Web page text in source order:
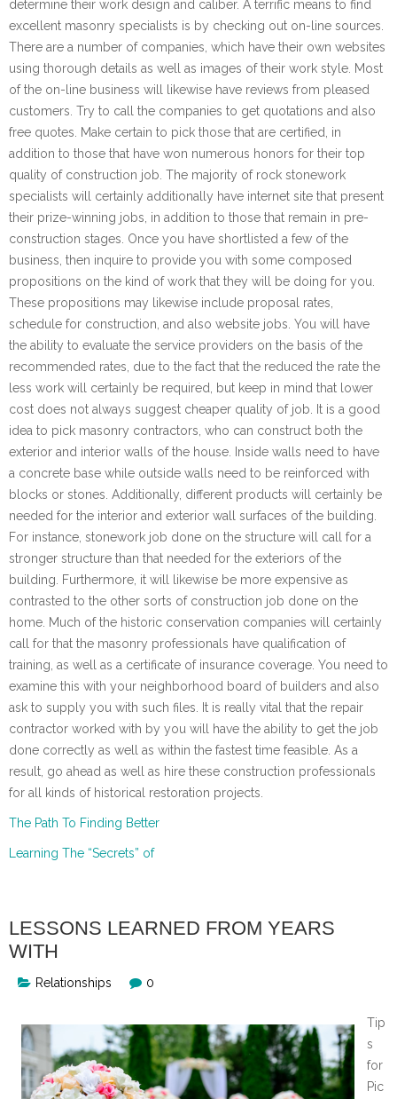
determine their work design and caliber. A terrific means to find
excellent masonry specialists is by checking out on-line sources.
There are a number of companies, which have their own websites
using thorough details as well as images of their work style. Most
of the on-line business will likewise have reviews from pleased
customers. Try to call the companies to get quotations and also
free quotes. Make certain to pick those that are certified, in
addition to those that have won numerous honors for their top
quality of construction job. The majority of rock stonework
specialists will certainly additionally have internet site that present
their prize-winning jobs, in addition to those that remain in pre-
construction stages. Once you have shortlisted a few of the
business, then inquire to provide you with some composed
propositions on the kind of work that they will be doing for you.
These propositions may likewise include proposal rates,
schedule for construction, and also website jobs. You will have
the ability to evaluate the service providers on the basis of the
recommended rates, due to the fact that the reduced the rate the
less work will certainly be required, but keep in mind that lower
cost does not always suggest cheaper quality of job. It is a good
idea to pick masonry contractors, who can construct both the
exterior and interior walls of the house. Inside walls need to have
a concrete base while outside walls need to be reinforced with
blocks or stones. Additionally, different products will certainly be
needed for the interior and exterior wall surfaces of the building.
For instance, stonework job done on the structure will call for a
stronger structure than that needed for the exteriors of the
building. Furthermore, it will likewise be more expensive as
contrasted to the other sorts of construction job done on the
home. Much of the historic conservation companies will certainly
call for that the masonry professionals have qualification of
training, as well as a certificate of insurance coverage. You need to
examine this with your neighborhood board of builders and also
ask to supply you with such files. It is really vital that the repair
contractor worked with by you will have the ability to get the job
done correctly as well as within the fastest time feasible. As a
result, go ahead as well as hire these construction professionals
for all kinds of historical restoration projects.
The Path To Finding Better
Learning The “Secrets” of
LESSONS LEARNED FROM YEARS
WITH
Relationships 0
Tip
s
for
Pic